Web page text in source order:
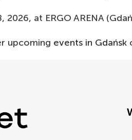
at ERGO ARENA
upcoming events in Gdańsk